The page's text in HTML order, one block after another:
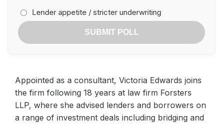
Lender appetite / stricter underwriting
SUBMIT POLL
Appointed as a consultant, Victoria Edwards joins
the firm following 18 years at law firm Forsters
LLP, where she advised lenders and borrowers on
a range of investment deals including bridging and